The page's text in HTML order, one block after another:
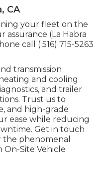
CA
your fleet on the
assurance (La Habra
call ( 516) 715-5263
transmission
and cooling
and trailer
Trust us to
and high-grade
ease while reducing
Get in touch
the phenomenal
Site Vehicle